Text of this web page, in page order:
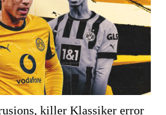
killer Klassiker error